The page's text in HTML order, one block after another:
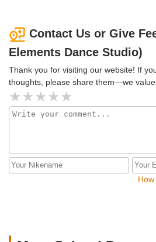
expected, but Samantha makes it
communication is always clear and
responses are prompt.I would
studio!!
Contact Us or Give
Elements Dance Studio)
Thank you for visiting our website! If
thoughts, please share them—we